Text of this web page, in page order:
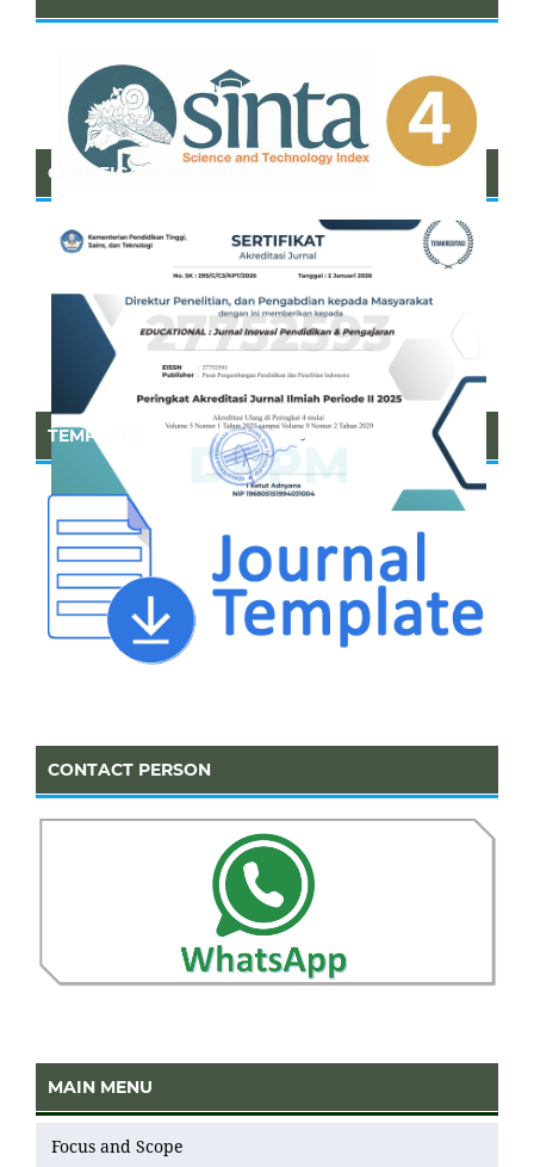
CERTIFICATE OF SINTA
TEMPLATE
CONTACT PERSON
MAIN MENU
Focus and Scope